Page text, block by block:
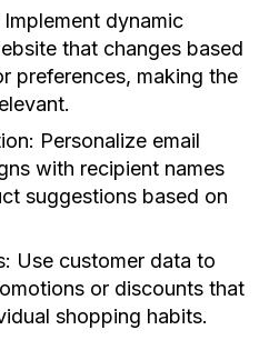
Implement dynamic
that changes based
preferences, making the
Personalize email
with recipient names
suggestions based on
Use customer data to
or discounts that
shopping habits.